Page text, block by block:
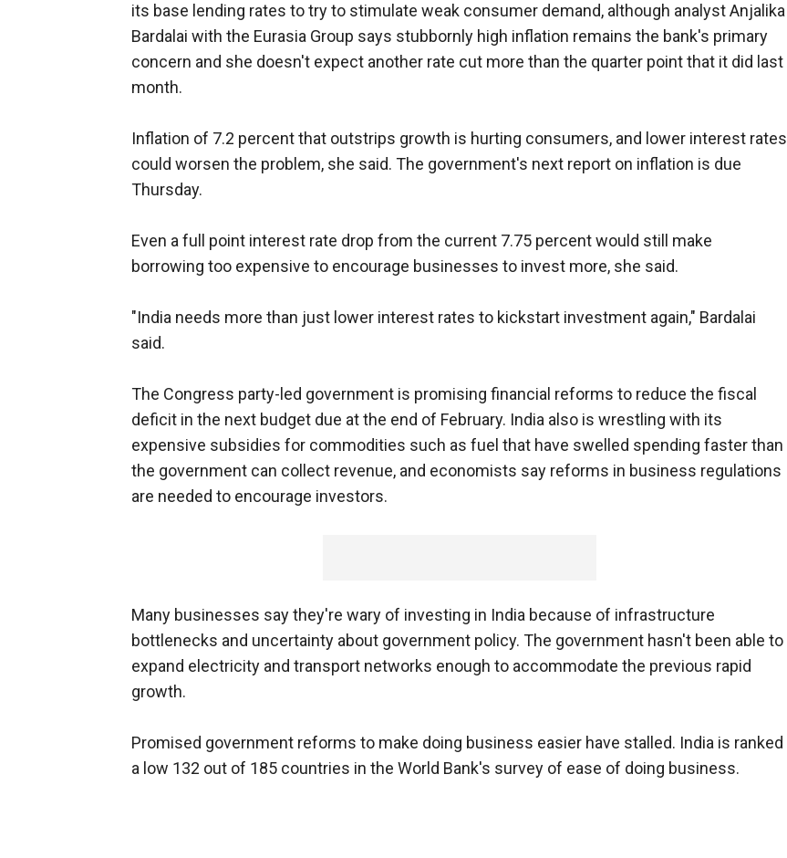
its base lending rates to try to stimulate weak consumer demand, although analyst Anjalika
Bardalai with the Eurasia Group says stubbornly high inflation remains the bank's primary
concern and she doesn't expect another rate cut more than the quarter point that it did last
month.
Inflation of 7.2 percent that outstrips growth is hurting consumers, and lower interest rates
could worsen the problem, she said. The government's next report on inflation is due
Thursday.
Even a full point interest rate drop from the current 7.75 percent would still make
borrowing too expensive to encourage businesses to invest more, she said.
"India needs more than just lower interest rates to kickstart investment again," Bardalai
said.
The Congress party-led government is promising financial reforms to reduce the fiscal
deficit in the next budget due at the end of February. India also is wrestling with its
expensive subsidies for commodities such as fuel that have swelled spending faster than
the government can collect revenue, and economists say reforms in business regulations
are needed to encourage investors.
Many businesses say they're wary of investing in India because of infrastructure
bottlenecks and uncertainty about government policy. The government hasn't been able to
expand electricity and transport networks enough to accommodate the previous rapid
growth.
Promised government reforms to make doing business easier have stalled. India is ranked
a low 132 out of 185 countries in the World Bank's survey of ease of doing business.